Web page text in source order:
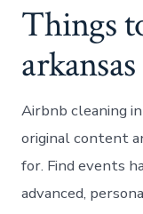
Things
arkansas
Airbnb cleaning
original content
for. Find events
advanced,